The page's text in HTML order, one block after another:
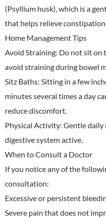
(Psyllium husk), which is a
that helps relieve
​Home Management Tips
​Avoid Straining: Do not sit on
avoid straining during bowel
​Sitz Baths: Sitting in a few
minutes several times a day
reduce discomfort.
​Physical Activity: Gentle
digestive system active.
​When to Consult a Doctor
​If you notice any of the
consultation:
​Excessive or persistent
​Severe pain that does not